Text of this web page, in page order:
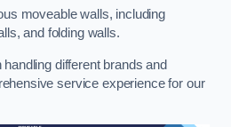
moveable walls, including
and folding walls.
different brands and
service experience for our